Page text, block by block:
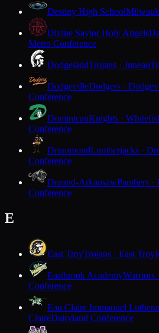
Destiny High School
Divine Savior Holy Angels
Metro Conference
DodgelandTrojans · Juneau
DodgevilleDodgers ·
Conference
DominicanKnights ·
Conference
DrummondLumberjacks ·
Conference
Durand-ArkansawPanthers ·
Conference
E
East TroyTrojans · East Troy
Eastbrook AcademyWarriors
Conference
Eau Claire Immanuel
ClaireDairyland Conference